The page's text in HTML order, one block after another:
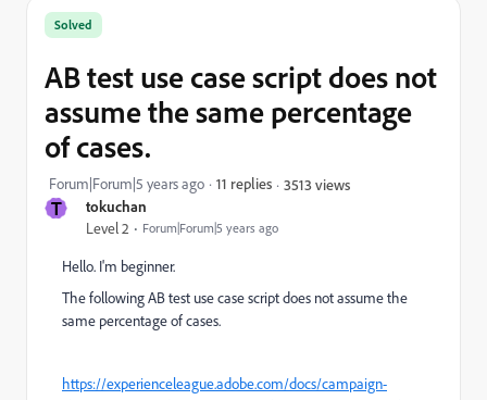
T tokuchan
Level 2 Forum|Forum|5 years ago
Solved
AB test use case script does not
assume the same percentage
of cases.
Forum|Forum|5 years ago 11 replies 3513 views
Hello. I'm beginner.
The following AB test use case script does not assume the
same percentage of cases.
https://experienceleague.adobe.com/docs/campaign-